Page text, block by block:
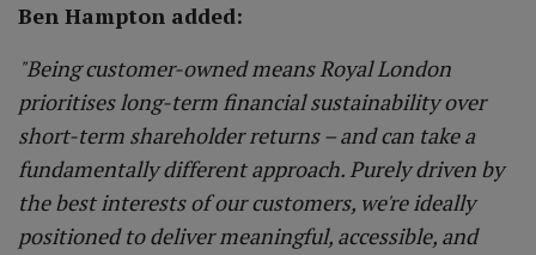
Ben Hampton added:
"Being customer-owned means Royal London
prioritises long-term financial sustainability over
short-term shareholder returns – and can take a
fundamentally different approach. Purely driven by
the best interests of our customers, we're ideally
positioned to deliver meaningful, accessible, and